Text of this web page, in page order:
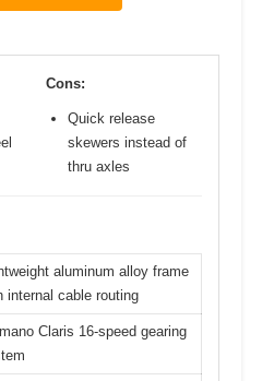
Cons:
Quick release
skewers instead of
thru axles
aluminum alloy frame
internal cable routing
Claris 16-speed gearing